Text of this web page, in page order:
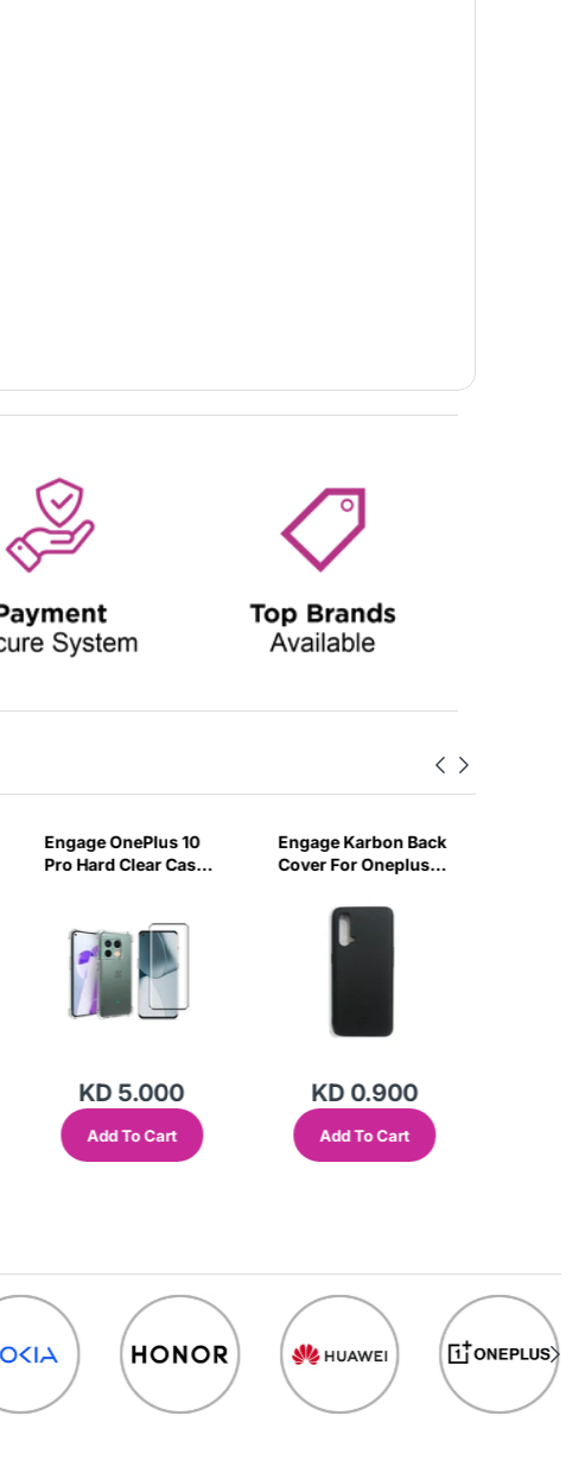
Engage OnePlus 10
Pro Hard Clear Case
KD 5.000
Add To Cart
Engage Karbon Back
Cover For Oneplus
KD 0.900
Add To Cart